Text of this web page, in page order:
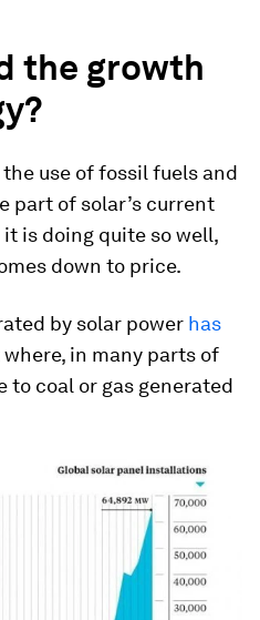
the growth
use of fossil fuels and
part of solar’s current
is doing quite so well,
down to price.
by solar power has
in many parts of
to coal or gas generated